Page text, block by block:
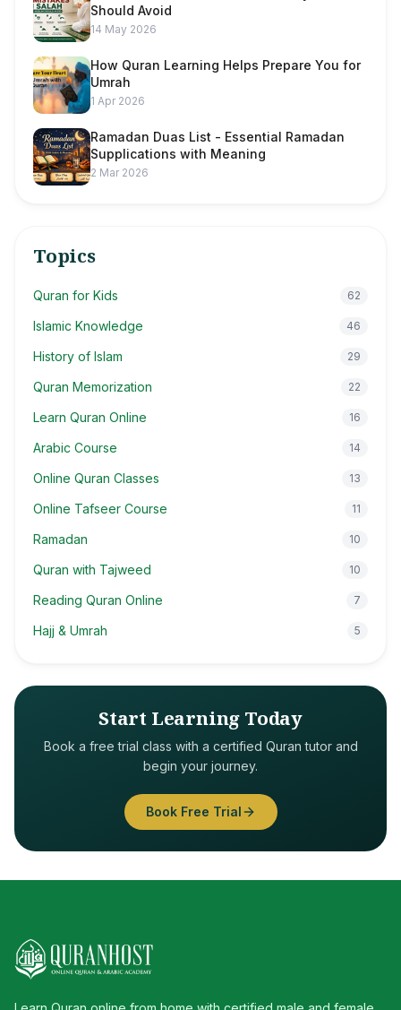
Should Avoid
14 May 2026
How Quran Learning Helps Prepare You for
Umrah
1 Apr 2026
Ramadan Duas List - Essential Ramadan
Supplications with Meaning
2 Mar 2026
Topics
Quran for Kids 62
Islamic Knowledge 46
History of Islam 29
Quran Memorization 22
Learn Quran Online 16
Arabic Course 14
Online Quran Classes 13
Online Tafseer Course 11
Ramadan 10
Quran with Tajweed 10
Reading Quran Online 7
Hajj & Umrah 5
Start Learning Today
Book a free trial class with a certified Quran tutor and
begin your journey.
Book Free Trial